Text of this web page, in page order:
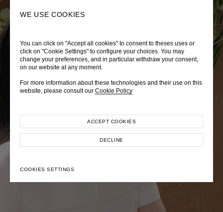
WE USE COOKIES
You can click on "Accept all cookies" to consent to theses uses or
click on "Cookie Settings" to configure your choices. You may
change your preferences, and in particular withdraw your consent,
on our website at any moment.
For more information about these technologies and their use on this
website, please consult our Cookie Policy
COOKIES SETTINGS
DECLINE
ACCEPT COOKIES
LADY DIANA
Autumn Winter 2026
EXPLORE COLLECTION
TRÈS CHÉRIE
Pre-Fall 2026
EXPLORE COLLECTION
ZEPHYRUS ODYSSEY
Spring-Summer 2026
EXPLORE COLLECTION